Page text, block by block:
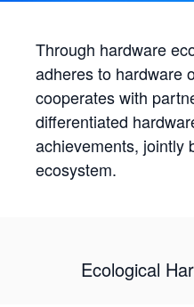
Through hardware
adheres to hardware
cooperates with
differentiated
achievements, jointly
ecosystem.
Ecological